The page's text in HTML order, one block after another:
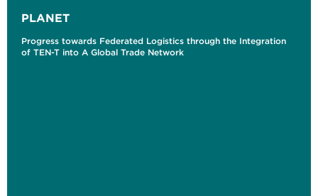
PLANET
Progress towards Federated Logistics through the Integration
of TEN-T into A Global Trade Network